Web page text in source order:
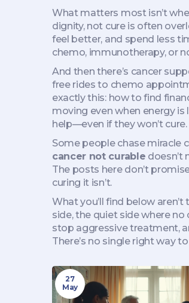
What matters most isn’t
dignity, not cureis often
feel better, and spend less
chemo, immunotherapy, or
And then there’s cancer
free rides to chemo
exactly this: how to find
moving even when energy
help—even if they won’t cure.
Some people chase miracle
cancer not curable doesn’t
The posts here don’t
curing it isn’t.
What you’ll find below
side, the quiet side where
stop aggressive treatment,
There’s no single right way
27
May